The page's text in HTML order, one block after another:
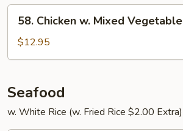
Pan
Chicken
Mixed
58. Chicken w. Mixed Vegetable
$12.95
Seafood
w. White Rice (w. Fried Rice $2.00 Extra)